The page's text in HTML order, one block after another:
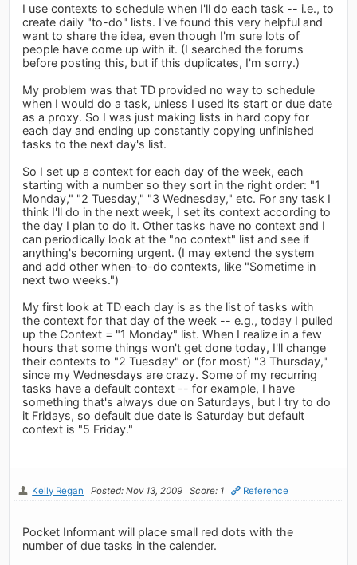
I use contexts to schedule when I'll do each task -- i.e., to
create daily "to-do" lists. I've found this very helpful and
want to share the idea, even though I'm sure lots of
people have come up with it. (I searched the forums
before posting this, but if this duplicates, I'm sorry.)
My problem was that TD provided no way to schedule
when I would do a task, unless I used its start or due date
as a proxy. So I was just making lists in hard copy for
each day and ending up constantly copying unfinished
tasks to the next day's list.
So I set up a context for each day of the week, each
starting with a number so they sort in the right order: "1
Monday," "2 Tuesday," "3 Wednesday," etc. For any task I
think I'll do in the next week, I set its context according to
the day I plan to do it. Other tasks have no context and I
can periodically look at the "no context" list and see if
anything's becoming urgent. (I may extend the system
and add other when-to-do contexts, like "Sometime in
next two weeks.")
My first look at TD each day is as the list of tasks with
the context for that day of the week -- e.g., today I pulled
up the Context = "1 Monday" list. When I realize in a few
hours that some things won't get done today, I'll change
their contexts to "2 Tuesday" or (for most) "3 Thursday,"
since my Wednesdays are crazy. Some of my recurring
tasks have a default context -- for example, I have
something that's always due on Saturdays, but I try to do
it Fridays, so default due date is Saturday but default
context is "5 Friday."
Kelly Regan Posted: Nov 13, 2009 Score: 1 Reference
Pocket Informant will place small red dots with the
number of due tasks in the calender.